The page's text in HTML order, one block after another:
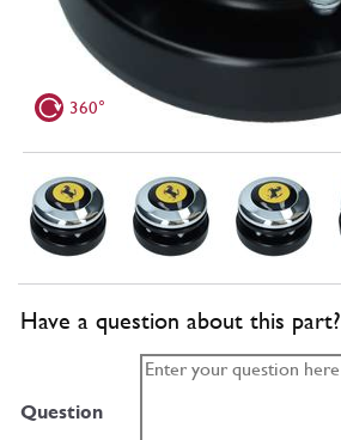
360°
Have a question about this part?
Question